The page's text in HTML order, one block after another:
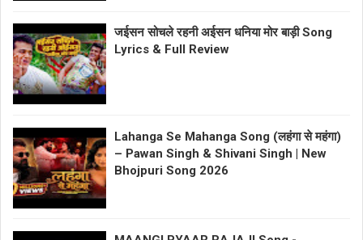
जईसन सोचले रहनी अईसन धनिया मोर बाड़ी Song
Lyrics & Full Review
Lahanga Se Mahanga Song (लहंगा से महंगा)
– Pawan Singh & Shivani Singh | New
Bhojpuri Song 2026